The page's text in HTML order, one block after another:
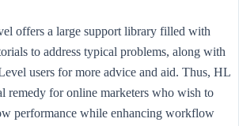
offers a large support library filled with
to address typical problems, along with
users for more advice and aid. Thus, HL
remedy for online marketers who wish to
performance while enhancing workflow